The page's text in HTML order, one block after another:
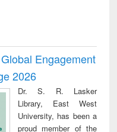
Engagement
2026
Dr. S. R. Lasker
Library, East West
University, has been a
proud member of the